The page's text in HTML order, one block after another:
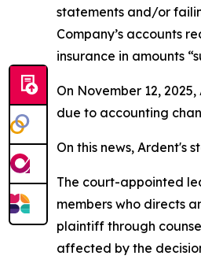
statements and/or
Company’s accounts
insurance in amounts
On November 12,
due to accounting
On this news, Ardent's
The court-appointed
members who directs
plaintiff through
affected by the